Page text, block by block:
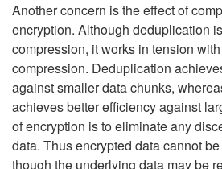
Another concern is the effect of
encryption. Although deduplication
compression, it works in tension
compression. Deduplication
against smaller data chunks,
achieves better efficiency against
of encryption is to eliminate any
data. Thus encrypted data cannot
though the underlying data may be